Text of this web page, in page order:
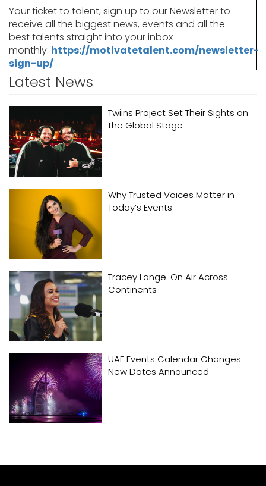
Your ticket to talent, sign up to our Newsletter to
receive all the biggest news, events and all the
best talents straight into your inbox
monthly: https://motivatetalent.com/newsletter-
sign-up/
Latest News
Twiins Project Set Their Sights on
the Global Stage
Why Trusted Voices Matter in
Today’s Events
Tracey Lange: On Air Across
Continents
UAE Events Calendar Changes:
New Dates Announced